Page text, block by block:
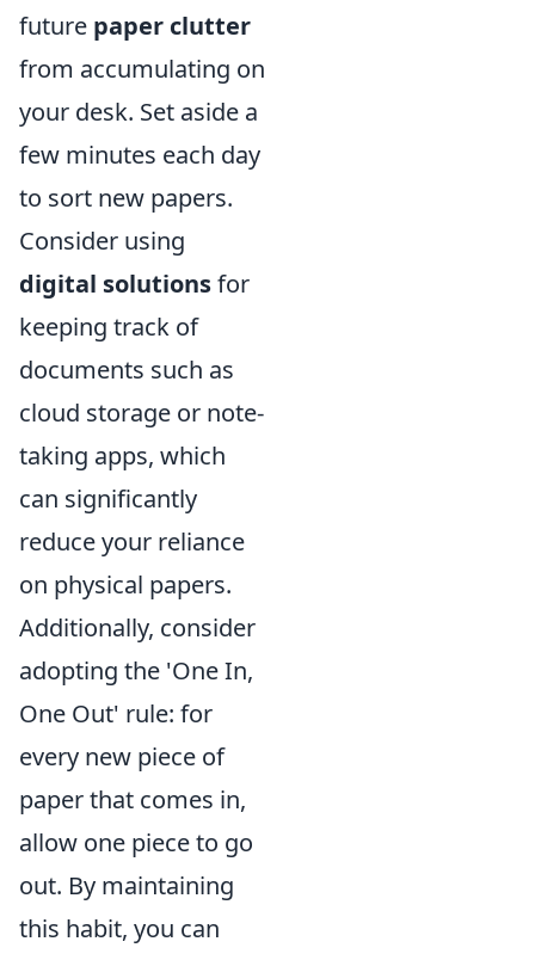
future paper clutter
from accumulating on
your desk. Set aside a
few minutes each day
to sort new papers.
Consider using
digital solutionsfor
keeping track of
documents such as
cloud storage or note-
taking apps, which
can significantly
reduce your reliance
on physical papers.
Additionally, consider
adopting the 'One In,
One Out' rule: for
every new piece of
paper that comes in,
allow one piece to go
out. By maintaining
this habit, you can